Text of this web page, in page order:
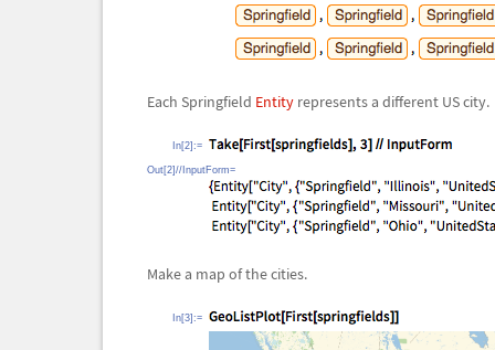
Each Springfield Entityrepresents a different US city.
In[2]:=
Out[2]//InputForm=
Make a map of the cities.
In[3]:=